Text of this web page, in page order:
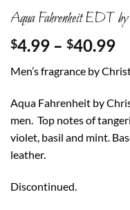
Aqua Fahrenheit EDT
$4.99 – $40.99
Men’s fragrance by
Aqua Fahrenheit by
men. Top notes of
violet, basil and mint.
leather.
Discontinued.